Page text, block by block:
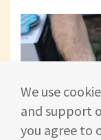
We use
and support
you agree to